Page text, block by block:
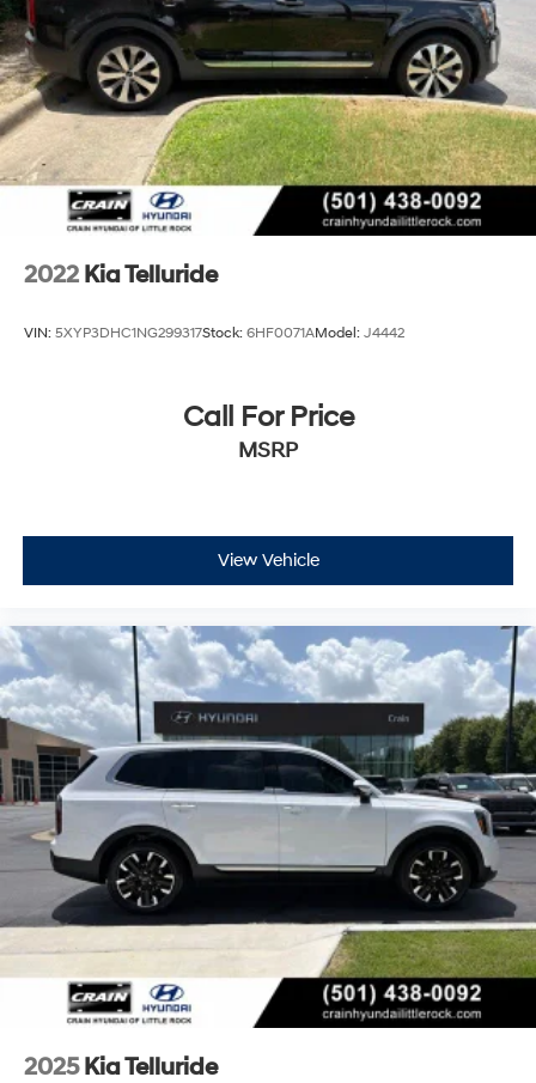
Multi-Link Rear Suspension w/Coil Springs
4-Wheel Disc Brakes w/4-Wheel ABS, Front Vented
Discs, Brake Assist, Hill Descent Control, Hill Hold
Control and Electric Parking Brake
Brake Actuated Limited Slip Differential
2022 Kia Telluride
VIN: 5XYP3DHC1NG299317Stock: 6HF0071AModel: J4442
Call For Price
MSRP
View Vehicle
2025 Kia Telluride